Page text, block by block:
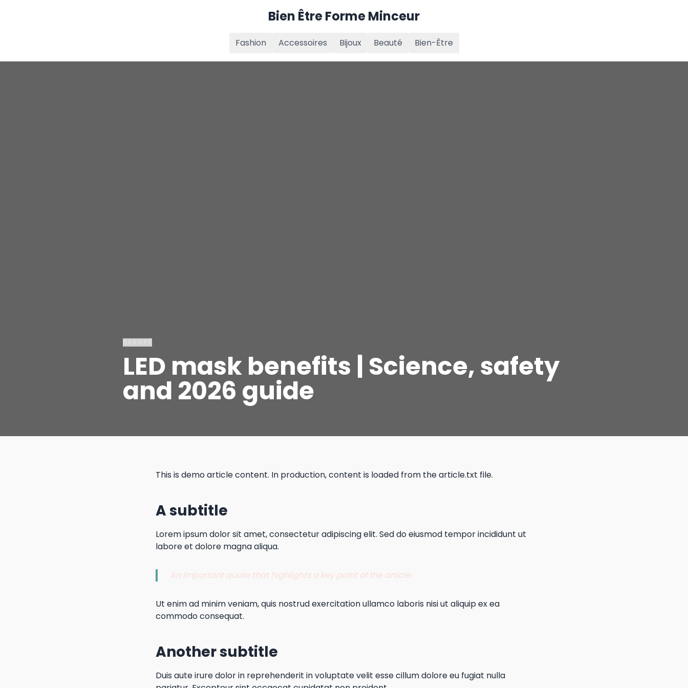
Bien Être Forme Minceur
Fashion Accessoires Bijoux Beauté Bien-Être
LED mask benefits | Science, safety
and 2026 guide
This is demo article content. In production, content is loaded from the article.txt file.
A subtitle
Lorem ipsum dolor sit amet, consectetur adipiscing elit. Sed do eiusmod tempor incididunt ut
labore et dolore magna aliqua.
An important quote that highlights a key point of the article.
Ut enim ad minim veniam, quis nostrud exercitation ullamco laboris nisi ut aliquip ex ea
commodo consequat.
Another subtitle
Duis aute irure dolor in reprehenderit in voluptate velit esse cillum dolore eu fugiat nulla